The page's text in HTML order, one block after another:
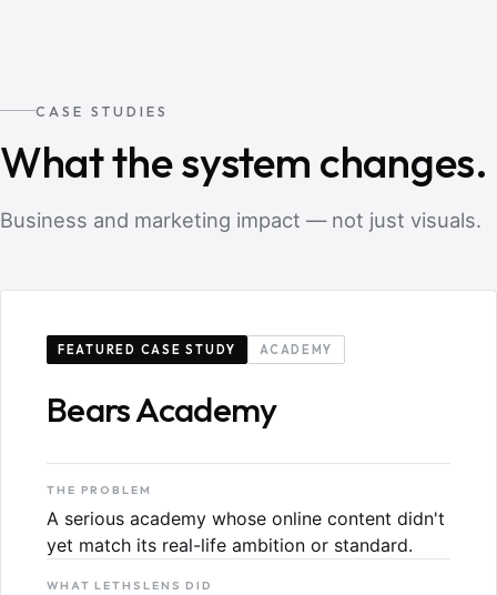
CASE STUDIES
What the system changes.
Business and marketing impact — not just visuals.
FEATURED CASE STUDY ACADEMY
Bears Academy
THE PROBLEM
A serious academy whose online content didn't
yet match its real-life ambition or standard.
WHAT LETHSLENS DID